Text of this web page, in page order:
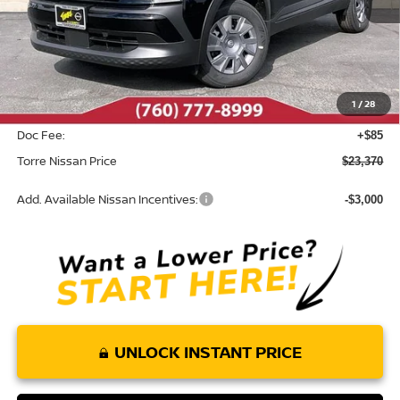
1 /28
Less
MSRP: $24,455
Dealer Discount -$1,170
INTERNET PRICE $23,285
Doc Fee: +$85
Torre Nissan Price $23,370
Add. Available Nissan Incentives: -$3,000
UNLOCK INSTANT PRICE